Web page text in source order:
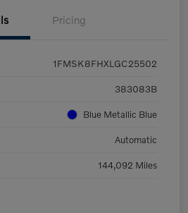
Pricing
1FMSK8FHXLGC25502
383083B
Blue Metallic Blue
Automatic
144,092 Miles